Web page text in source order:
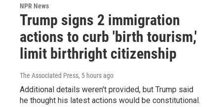
NPR News
Trump signs 2 immigration
actions to curb 'birth tourism,'
limit birthright citizenship
The Associated Press, 5 hours ago
Additional details weren't provided, but Trump said
he thought his latest actions would be constitutional.